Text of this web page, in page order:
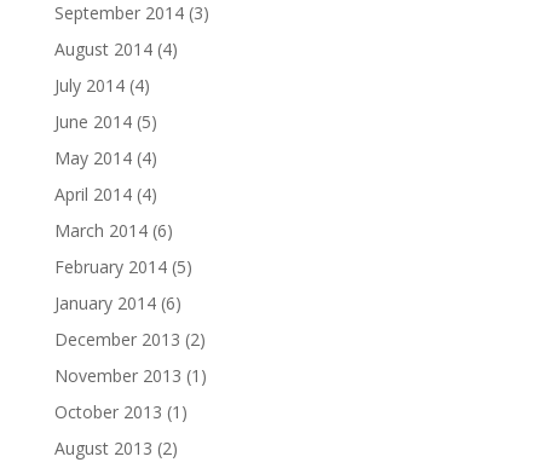
September 2014(3)
August 2014(4)
July 2014(4)
June 2014(5)
May 2014(4)
April 2014(4)
March 2014(6)
February 2014(5)
January 2014(6)
December 2013 (2)
November 2013 (1)
October 2013 (1)
August 2013 (2)